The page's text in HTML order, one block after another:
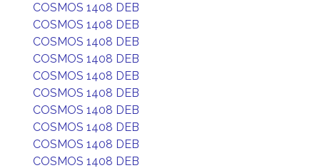
COSMOS 1408 DEB
COSMOS 1408 DEB
COSMOS 1408 DEB
COSMOS 1408 DEB
COSMOS 1408 DEB
COSMOS 1408 DEB
COSMOS 1408 DEB
COSMOS 1408 DEB
COSMOS 1408 DEB
COSMOS 1408 DEB